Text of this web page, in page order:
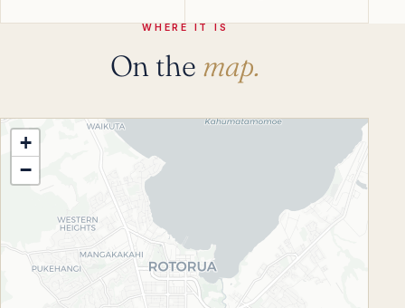
WHERE IT IS
On the map.
+
−